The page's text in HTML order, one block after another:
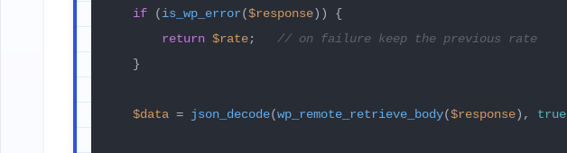
if (is_wp_error($response)) {
return $rate; // on failure keep the previous rate
    }
$data = json_decode(wp_remote_retrieve_body($response), true